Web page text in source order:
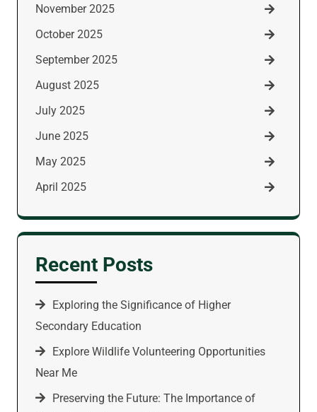
November 2025
October 2025
September 2025
August 2025
July 2025
June 2025
May 2025
April 2025
Recent Posts
Exploring the Significance of Higher
Secondary Education
Explore Wildlife Volunteering Opportunities
Near Me
Preserving the Future: The Importance of